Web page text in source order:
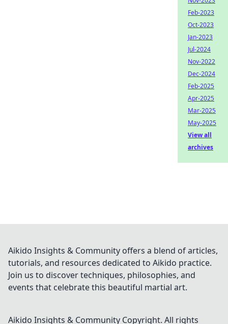
Feb-2023
Oct-2023
Jan-2023
Jul-2024
Nov-2022
Dec-2024
Feb-2025
Apr-2025
Mar-2025
May-2025
View all
archives
Aikido Insights & Community offers a blend of articles,
tutorials, and resources dedicated to Aikido practice.
Join us to discover techniques, philosophies, and
events that celebrate this beautiful martial art.
Aikido Insights & Community Copyright. All rights